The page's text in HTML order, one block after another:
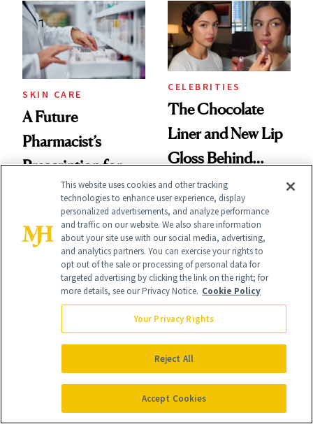
Routine
SKIN CARE
A Future
Pharmacist’s
Prescription for
Better Skin
CELEBRITIES
The Chocolate
Liner and New Lip
Gloss Behind
Olivia Rodrigo's
Ethereal
Lollapalooza Look
PRODUCT REVIEWS
Drunk Elephant Is
Launching Its First-
Ever Foundation,
FACE
Epicutis Is Helping
Science-Backed
Skin Care Become
the New Luxury
Spa Standard
This website uses cookies and other tracking
technologies to enhance user experience, display
personalized advertisements, and analyze performance
and traffic on our website. We also share information
about your site use with our social media, advertising,
and analytics partners. You can exercise your rights to
opt out of the sale or processing of personal data for
targeted advertising by clicking the link on the right; for
more details, see our Privacy Notice. Cookie Policy
Your Privacy Rights
Reject All
Accept Cookies